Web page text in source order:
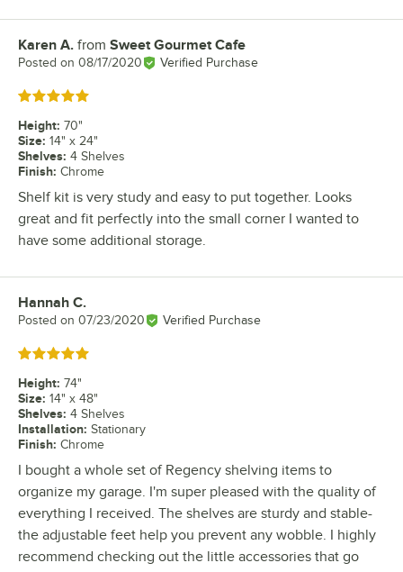
Review by
Karen A. from Sweet Gourmet Cafe
Posted on 08/17/2020 Verified Purchase
Rated 5 out of 5 stars
Height: 70"
Size: 14" x 24"
Shelves: 4 Shelves
Finish: Chrome
Shelf kit is very study and easy to put together. Looks
great and fit perfectly into the small corner I wanted to
have some additional storage.
Review by
Hannah C.
Posted on 07/23/2020 Verified Purchase
Rated 5 out of 5 stars
Height: 74"
Size: 14" x 48"
Shelves: 4 Shelves
Installation: Stationary
Finish: Chrome
I bought a whole set of Regency shelving items to
organize my garage. I'm super pleased with the quality of
everything I received. The shelves are sturdy and stable-
the adjustable feet help you prevent any wobble. I highly
recommend checking out the little accessories that go